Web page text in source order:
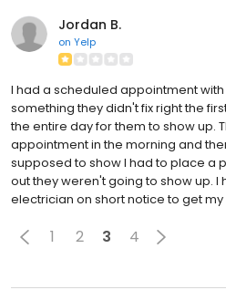
Jordan B.
on Yelp
I had a scheduled appointment
something they didn't fix right the
the entire day for them to show up.
appointment in the morning and
supposed to show I had to place a
out they weren't going to show up. I
electrician on short notice to get
1 2 3 4